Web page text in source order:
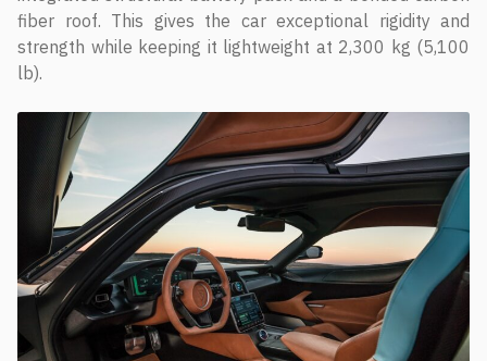
fiber roof. This gives the car exceptional rigidity and
strength while keeping it lightweight at 2,300 kg (5,100
lb).